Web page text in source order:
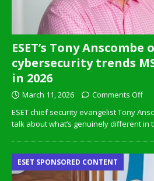
ESET’s Tony Anscombe
cybersecurity trends
in 2026
March 11, 2026
Comments Off
ESET chief security evangelist Tony
talk about what’s genuinely different in
ESET SPONSORED CONTENT